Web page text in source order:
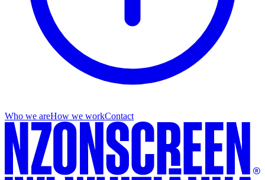
Who we areHow we workContact